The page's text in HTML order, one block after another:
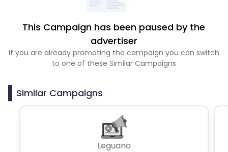
This Campaign has been paused by the
advertiser
If you are already promoting the campaign you can switch
to one of these Similar Campaigns
Similar Campaigns
Leguano